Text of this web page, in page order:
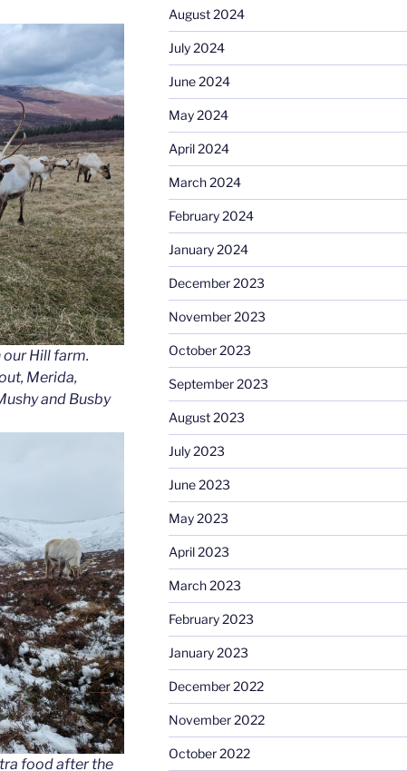
Hill farm.
Merida,
and Busby
food after the
August 2024
July 2024
June 2024
May 2024
April 2024
March 2024
February 2024
January 2024
December 2023
November 2023
October 2023
September 2023
August 2023
July 2023
June 2023
May 2023
April 2023
March 2023
February 2023
January 2023
December 2022
November 2022
October 2022